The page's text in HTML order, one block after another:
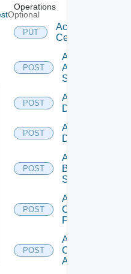
Optional
in DC1",
now.com",
"string",
false,
Operations
PUT
Accept
Certificate
POST
Add
Arista
Switch
POST
Add AWS
Datasource
POST
Add Azure
Datasource
POST
Add
Brocade
Switch
POST
Add
Checkpoint
Firewall
POST
Add
Cisco
ACI